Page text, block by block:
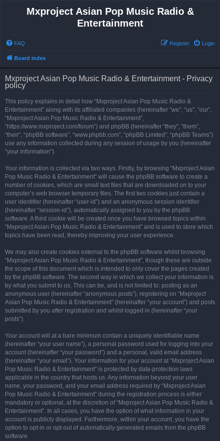
Mxproject Asian Pop Music Radio &
Entertainment
FAQ Login
Register
Board index
Mxproject Asian Pop Music Radio & Entertainment - Privacy
policy
This policy explains in detail how “Mxproject Asian Pop Music Radio &
Entertainment” along with its affiliated companies (hereinafter “we”, “us”, “our”,
“Mxproject Asian Pop Music Radio & Entertainment”,
“https://www.mxproject.com/forum”) and phpBB (hereinafter “they”, “them”,
“their”, “phpBB software”, “www.phpbb.com”, “phpBB Limited”, “phpBB Teams”)
use any information collected during any session of usage by you (hereinafter
“your information”).
Your information is collected via two ways. Firstly, by browsing “Mxproject Asian
Pop Music Radio & Entertainment” will cause the phpBB software to create a
number of cookies, which are small text files that are downloaded on to your
computer’s web browser temporary files. The first two cookies just contain a
user identifier (hereinafter “user-id”) and an anonymous session identifier
(hereinafter “session-id”), automatically assigned to you by the phpBB
software. A third cookie will be created once you have browsed topics within
“Mxproject Asian Pop Music Radio & Entertainment” and is used to store which
topics have been read, thereby improving your user experience.
We may also create cookies external to the phpBB software whilst browsing
“Mxproject Asian Pop Music Radio & Entertainment”, though these are outside
the scope of this document which is intended to only cover the pages created
by the phpBB software. The second way in which we collect your information is
by what you submit to us. This can be, and is not limited to: posting as an
anonymous user (hereinafter “anonymous posts”), registering on “Mxproject
Asian Pop Music Radio & Entertainment” (hereinafter “your account”) and posts
submitted by you after registration and whilst logged in (hereinafter “your
posts”).
Your account will at a bare minimum contain a uniquely identifiable name
(hereinafter “your user name”), a personal password used for logging into your
account (hereinafter “your password”) and a personal, valid email address
(hereinafter “your email”). Your information for your account at “Mxproject Asian
Pop Music Radio & Entertainment” is protected by data-protection laws
applicable in the country that hosts us. Any information beyond your user
name, your password, and your email address required by “Mxproject Asian
Pop Music Radio & Entertainment” during the registration process is either
mandatory or optional, at the discretion of “Mxproject Asian Pop Music Radio &
Entertainment”. In all cases, you have the option of what information in your
account is publicly displayed. Furthermore, within your account, you have the
option to opt-in or opt-out of automatically generated emails from the phpBB
software.